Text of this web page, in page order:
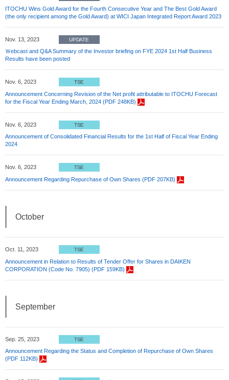
ITOCHU Wins Gold Award for the Fourth Consecutive Year and The Best Gold Award
(the only recipient among the Gold Award) at WICI Japan Integrated Report Award 2023
Nov. 13, 2023 UPDATE
Ｗebcast and Q&A Summary of the Investor briefing on FYE 2024 1st Half Business
Results have been posted
Nov. 6, 2023 TSE
Announcement Concerning Revision of the Net profit attributable to ITOCHU Forecast
for the Fiscal Year Ending March, 2024 (PDF 248KB)
Nov. 6, 2023 TSE
Announcement of Consolidated Financial Results for the 1st Half of Fiscal Year Ending
2024
Nov. 6, 2023 TSE
Announcement Regarding Repurchase of Own Shares (PDF 207KB)
October
Oct. 11, 2023 TSE
Announcement in Relation to Results of Tender Offer for Shares in DAIKEN
CORPORATION (Code No. 7905) (PDF 159KB)
September
Sep. 25, 2023 TSE
Announcement Regarding the Status and Completion of Repurchase of Own Shares
(PDF 112KB)